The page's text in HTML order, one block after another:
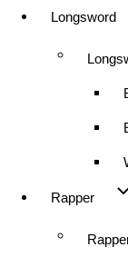
Longsword
Rapper